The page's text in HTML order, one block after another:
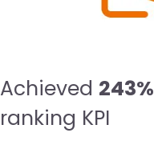
Achieved 243%
ranking KPI